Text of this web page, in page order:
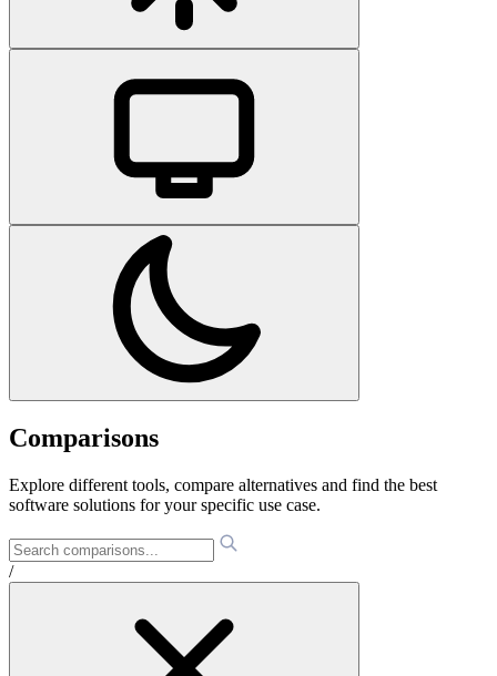
Comparisons
Explore different tools, compare alternatives and find the best
software solutions for your specific use case.
/